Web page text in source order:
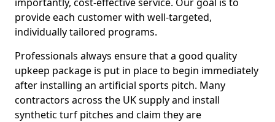
provide each customer with well-targeted,
individually tailored programs.
Professionals always ensure that a good quality
upkeep package is put in place to begin immediately
after installing an artificial sports pitch. Many
contractors across the UK supply and install
synthetic turf pitches and claim they are